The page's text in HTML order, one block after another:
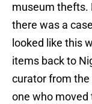
museum thefts.
there was a
looked like this
items back to
curator from
one who